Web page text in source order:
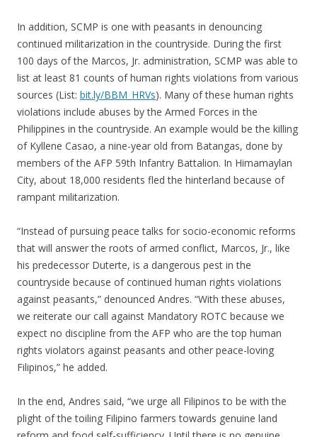
In addition, SCMP is one with peasants in denouncing
continued militarization in the countryside. During the first
100 days of the Marcos, Jr. administration, SCMP was able to
list at least 81 counts of human rights violations from various
sources (List: bit.ly/BBM_HRVs). Many of these human rights
violations include abuses by the Armed Forces in the
Philippines in the countryside. An example would be the killing
of Kyllene Casao, a nine-year old from Batangas, done by
members of the AFP 59th Infantry Battalion. In Himamaylan
City, about 18,000 residents fled the hinterland because of
rampant militarization.
“Instead of pursuing peace talks for socio-economic reforms
that will answer the roots of armed conflict, Marcos, Jr., like
his predecessor Duterte, is a dangerous pest in the
countryside because of continued human rights violations
against peasants,” denounced Andres. “With these abuses,
we reiterate our call against Mandatory ROTC because we
expect no discipline from the AFP who are the top human
rights violators against peasants and other peace-loving
Filipinos,” he added.
In the end, Andres said, “we urge all Filipinos to be with the
plight of the toiling Filipino farmers towards genuine land